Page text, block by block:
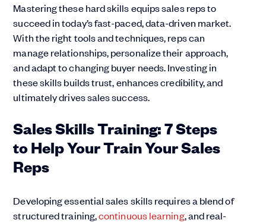
Mastering these hard skills equips sales reps to
succeed in today’s fast-paced, data-driven market.
With the right tools and techniques, reps can
manage relationships, personalize their approach,
and adapt to changing buyer needs. Investing in
these skills builds trust, enhances credibility, and
ultimately drives sales success.
Sales Skills Training: 7 Steps
to Help Your Train Your Sales
Reps
Developing essential sales skills requires a blend of
structured training,continuous learning, and real-